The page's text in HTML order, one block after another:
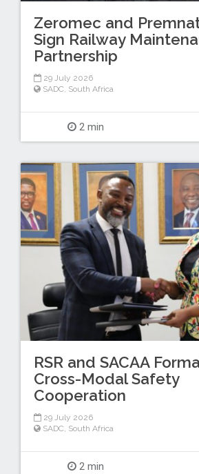
Zeromec and
Sign Railway
Partnership
29 July 2026
SADC, South Africa
2 min
RSR and SACAA
Cross-Modal Safety
Cooperation
29 July 2026
SADC, South Africa
2 min